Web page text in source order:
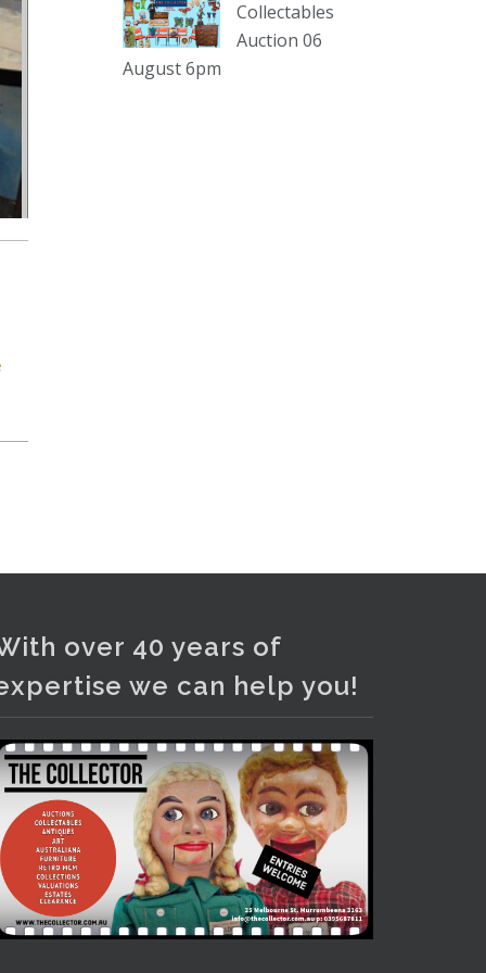
sterling silver and lots more.
Viewing in our rooms now until 6
and online under
Collectables
Auction 06
August 6pm
over 40 years of
we can help you!